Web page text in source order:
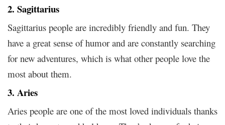
2. Sagittarius
Sagittarius people are incredibly friendly and fun. They
have a great sense of humor and are constantly searching
for new adventures, which is what other people love the
most about them.
3. Aries
Aries people are one of the most loved individuals thanks